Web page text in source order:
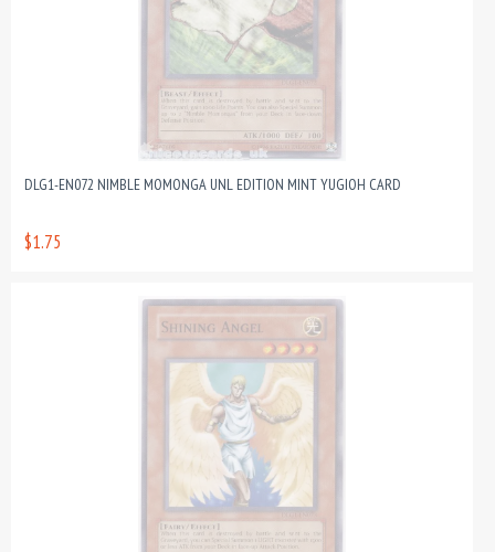
DLG1-EN072 NIMBLE MOMONGA UNL EDITION MINT YUGIOH CARD
$1.75